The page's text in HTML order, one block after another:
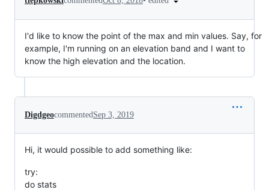
I'd like to know the point of the max and min values. Say, for
example, I'm running on an elevation band and I want to
know the high elevation and the location.
DigdgeocommentedSep 3, 2019
Hi, it would possible to add something like:
try:
do stats